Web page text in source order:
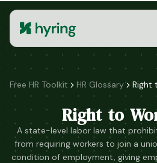
Free HR Toolkit HR Glossary Right
Right to
A state-level labor law that
from requiring workers to join a
condition of employment, giving